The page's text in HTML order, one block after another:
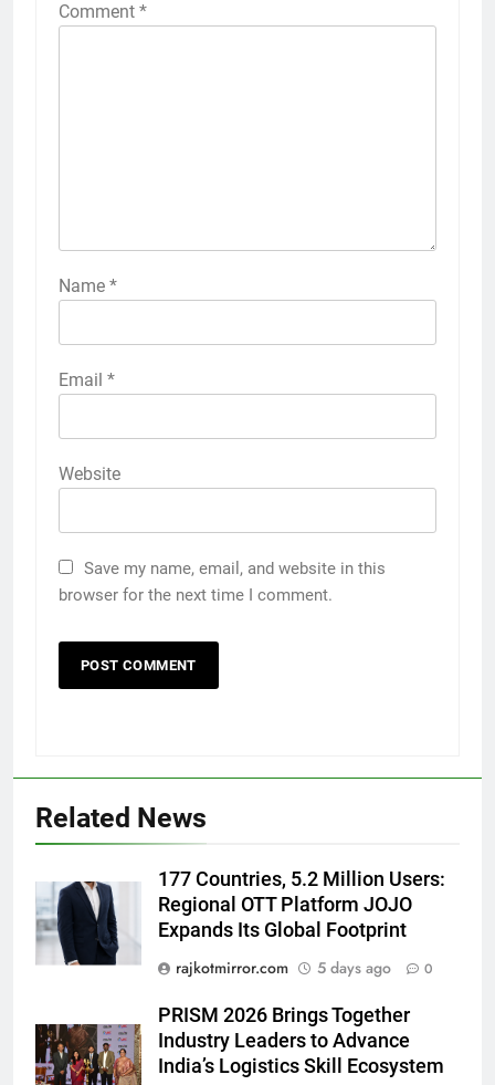
Comment *
Name *
Email *
Website
Save my name, email, and website in this
browser for the next time I comment.
Related News
177 Countries, 5.2 Million Users:
Regional OTT Platform JOJO
Expands Its Global Footprint
rajkotmirror.com
5 days ago 0
PRISM 2026 Brings Together
Industry Leaders to Advance
India’s Logistics Skill Ecosystem
Prakaran’ Set for Global Digital
Streaming on ‘JOJO’ OTT
ENTERTAINMENT
Rubina Dilaik’s daring helicopter
stunt ends with a medical
‘Khatron Ke Khiladi’
ENTERTAINMENT
7
International cricket icon Morné
Morkel makes Indian television